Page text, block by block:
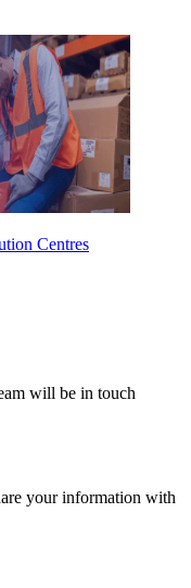
Centres
will be in touch
your information with